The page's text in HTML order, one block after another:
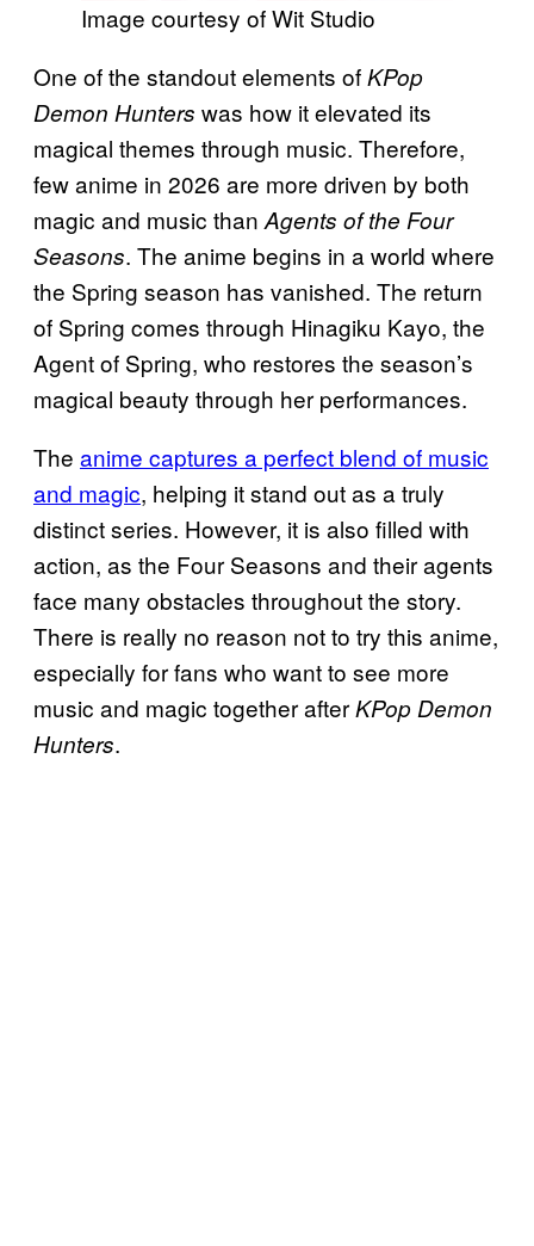
Image courtesy of Wit Studio
One of the standout elements ofKPop
Demon Hunters was how it elevated its
magical themes through music. Therefore,
few anime in 2026 are more driven by both
magic and music than Agents of the Four
Seasons. The anime begins in a world where
the Spring season has vanished. The return
of Spring comes through Hinagiku Kayo, the
Agent of Spring, who restores the season’s
magical beauty through her performances.
The anime captures a perfect blend of music
and magic, helping it stand out as a truly
distinct series. However, it is also filled with
action, as the Four Seasons and their agents
face many obstacles throughout the story.
There is really no reason not to try this anime,
especially for fans who want to see more
music and magic together afterKPop Demon
Hunters.